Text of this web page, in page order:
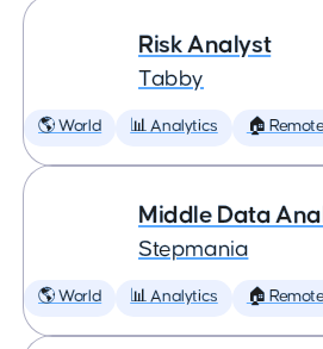
Risk Analyst
Tabby
🌎 World 📊 Analytics 🏠
Middle Data
Stepmania
🌎 World 📊 Analytics 🏠